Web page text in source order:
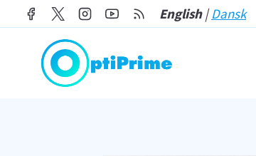
to
content
English|Dansk